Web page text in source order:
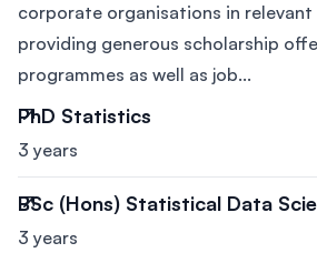
corporate organisations in relevant
providing generous scholarship
programmes as well as job...
PhD Statistics
3 years
BSc (Hons) Statistical Data
3 years